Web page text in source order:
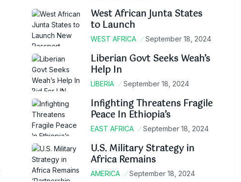
West African Junta States
to Launch
WEST AFRICA September 18, 2024
Liberian Govt Seeks Weah’s
Help In
LIBERIA September 18, 2024
Infighting Threatens Fragile
Peace In Ethiopia’s
EAST AFRICA September 18, 2024
U.S. Military Strategy in
Africa Remains
AMERICA September 18, 2024